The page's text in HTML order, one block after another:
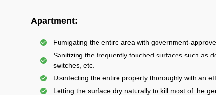
Apartment:
Fumigating the entire area with government-
Sanitizing the frequently touched surfaces such as
switches, etc.
Disinfecting the entire property thoroughly with an
Letting the surface dry naturally to kill most of the